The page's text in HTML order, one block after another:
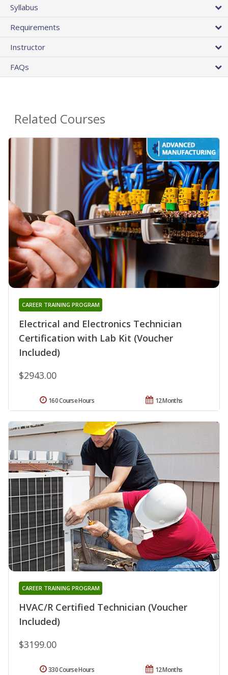
Syllabus
Requirements
Instructor
FAQs
Related Courses
Electrical and Electronics Technician
Certification with Lab Kit (Voucher
Included)
CAREER TRAINING PROGRAM
$2943.00
12 Months
160 Course Hours
HVAC/R Certified Technician (Voucher
Included)
CAREER TRAINING PROGRAM
$3199.00
12 Months
330 Course Hours